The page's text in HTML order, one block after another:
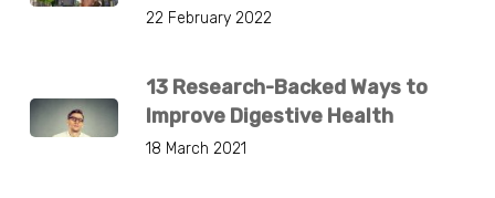
22 February 2022
13 Research-Backed Ways to
Improve Digestive Health
18 March 2021